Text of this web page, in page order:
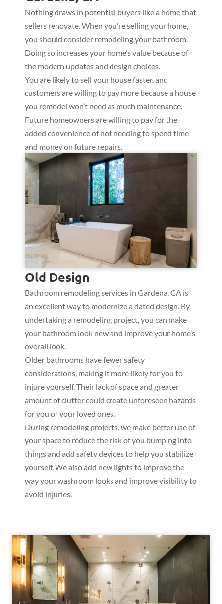
Nothing draws in potential buyers like a home that
sellers renovate. When you’re selling your home,
you should consider remodeling your bathroom.
Doing so increases your home’s value because of
the modern updates and design choices.
You are likely to sell your house faster, and
customers are willing to pay more because a house
you remodel won’t need as much maintenance.
Future homeowners are willing to pay for the
added convenience of not needing to spend time
and money on future repairs.
Old Design
Bathroom remodeling services in Gardena, CA is
an excellent way to modernize a dated design. By
undertaking a remodeling project, you can make
your bathroom look new and improve your home’s
overall look.
Older bathrooms have fewer safety
considerations, making it more likely for you to
injure yourself. Their lack of space and greater
amount of clutter could create unforeseen hazards
for you or your loved ones.
During remodeling projects, we make better use of
your space to reduce the risk of you bumping into
things and add safety devices to help you stabilize
yourself. We also add new lights to improve the
way your washroom looks and improve visibility to
avoid injuries.